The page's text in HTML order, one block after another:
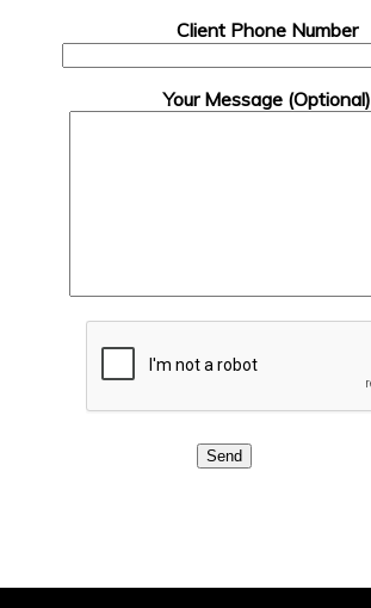
Client Phone Number
Your Message (Optional)